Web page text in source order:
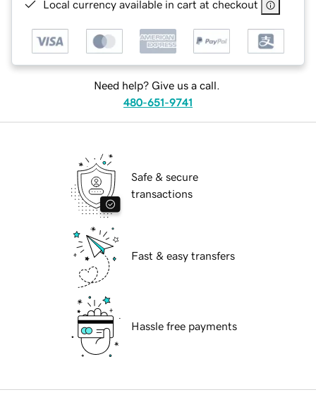
Local currency available in cart at checkout
Need help? Give us a call.
480-651-9741
Safe & secure
transactions
Fast & easy transfers
Hassle free payments